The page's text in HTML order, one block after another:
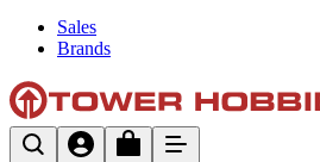
Sales
Brands